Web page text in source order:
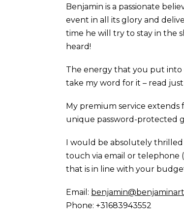
Benjamin is a passionate
event in all its glory and
time he will try to stay in the
heard!
The energy that you put into
take my word for it – read
My premium service
unique password-protected
I would be absolutely
touch via email or telephone
that is in line with your
Email:
Phone: +31683943552